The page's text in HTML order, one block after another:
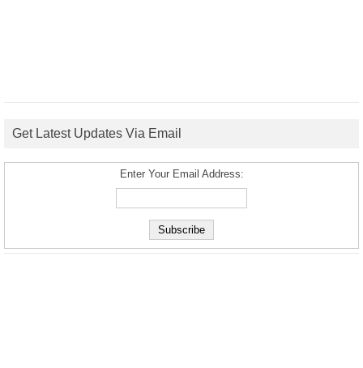
Get Latest Updates Via Email
Enter Your Email Address: